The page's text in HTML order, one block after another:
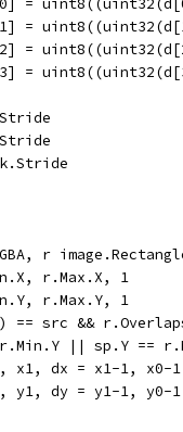
d[0] =
d[1] =
d[2] =
d[3] =
r
r.Max.X, 1
r.Max.Y, 1
== src &&
r.Min.Y || sp.Y ==
x0, x1, dx = x1-1, x0-
y0, y1, dy = y1-1, y0-